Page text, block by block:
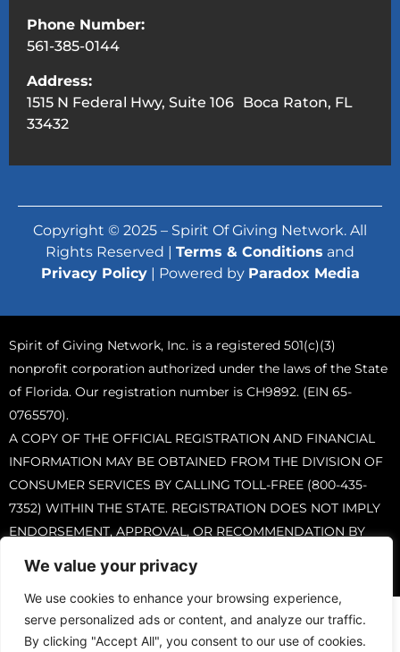
We value your privacy
We use cookies to enhance your browsing experience,
serve personalized ads or content, and analyze our traffic.
By clicking "Accept All", you consent to our use of cookies.
Phone Number:
561-385-0144
Address:
1515 N Federal Hwy, Suite 106 Boca Raton, FL
33432
Copyright © 2025 – Spirit Of Giving Network. All
Rights Reserved | Terms & Conditions and
Privacy Policy| Powered by Paradox Media
Spirit of Giving Network, Inc. is a registered 501(c)(3)
nonprofit corporation authorized under the laws of the State
of Florida. Our registration number is CH9892. (EIN 65-
0765570).
A COPY OF THE OFFICIAL REGISTRATION AND FINANCIAL
INFORMATION MAY BE OBTAINED FROM THE DIVISION OF
CONSUMER SERVICES BY CALLING TOLL-FREE (800-435-
7352) WITHIN THE STATE. REGISTRATION DOES NOT IMPLY
ENDORSEMENT, APPROVAL, OR RECOMMENDATION BY